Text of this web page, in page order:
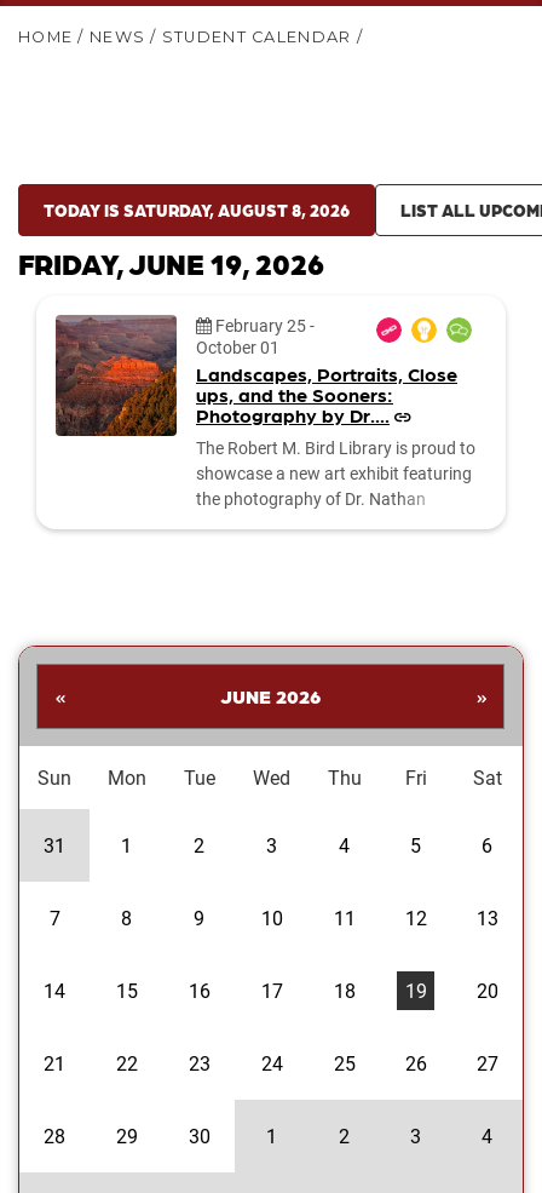
HOME / NEWS / STUDENT CALENDAR /
TODAY IS SATURDAY, AUGUST 8, 2026 LIST ALL
FRIDAY, JUNE 19, 2026
Date:
February 25-
October 01
Landscapes, Portraits, Close
ups, and the Sooners:
Photography by Dr....
The Robert M. Bird Library is proud to
showcase a new art exhibit featuring
the photography of Dr. Nathan
Sooners. Students are invited to stop
enjoy Dr....
« JUNE 2026 »
Sun Mon Tue Wed Thu Fri Sat
31 1 2 3 4 5 6
7 8 9 10 11 12 13
14 15 16 17 18 19 20
21 22 23 24 25 26 27
28 29 30 1 2 3 4